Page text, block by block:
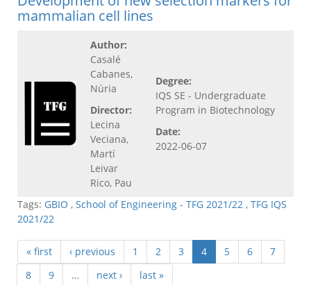
mammalian cell lines
Author:
Casalé
Cabanes,
Núria
Director:
Lecina
Veciana,
Martí
Leivar
Rico, Pau
Degree:
IQS SE - Undergraduate
Program in Biotechnology
Date:
2022-06-07
Tags: GBIO , School of Engineering - TFG 2021/22 , TFG IQS
2021/22
« first ‹ previous 1 2 3 4 5 6
7
8
9 … next › last »